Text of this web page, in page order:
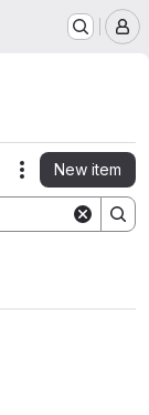
Actions
New item